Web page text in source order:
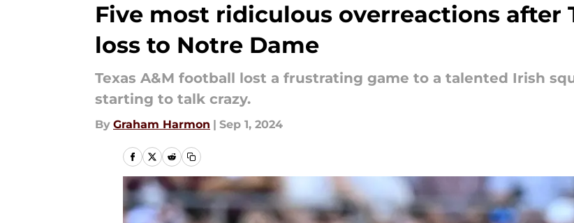
Five most ridiculous overreactions after
loss to Notre Dame
Texas A&M football lost a frustrating game to a talented Irish
starting to talk crazy.
By Graham Harmon | Sep 1, 2024